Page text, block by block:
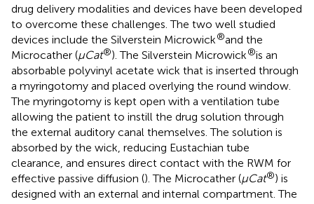
drug delivery modalities and devices have been developed
to overcome these challenges. The two well studied
devices include the Silverstein Microwick®and the
Microcather (μCat®). The Silverstein Microwick®is an
absorbable polyvinyl acetate wick that is inserted through
a myringotomy and placed overlying the round window.
The myringotomy is kept open with a ventilation tube
allowing the patient to instill the drug solution through
the external auditory canal themselves. The solution is
absorbed by the wick, reducing Eustachian tube
clearance, and ensures direct contact with the RWM for
effective passive diffusion (). The Microcather (μCat®) is
designed with an external and internal compartment. The